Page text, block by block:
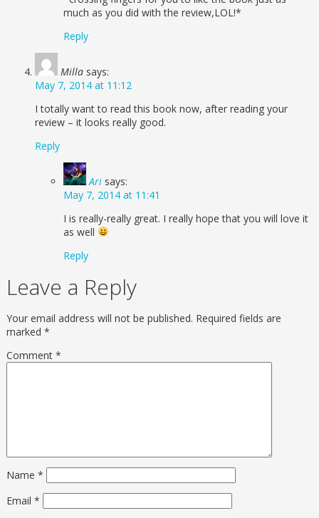
much as you did with the review,LOL!*
Reply
Milla says:
May 7, 2014 at 11:12
I totally want to read this book now, after reading your
review – it looks really good.
Reply
Ari says:
May 7, 2014 at 11:41
I is really-really great. I really hope that you will love it
as well
Reply
Leave a Reply
Your email address will not be published. Required fields are
marked *
Comment *
Name *
Email *